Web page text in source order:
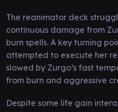
The reanimator deck
continuous damage from
burn spells. A key turning
attempted to execute her
slowed by Zurgo’s fast
from burn and aggressive
Despite some life gain